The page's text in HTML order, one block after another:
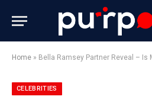
Home » Bella Ramsey Partner Reveal – Is
CELEBRITIES